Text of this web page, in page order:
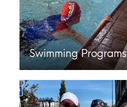
Swimming Programs